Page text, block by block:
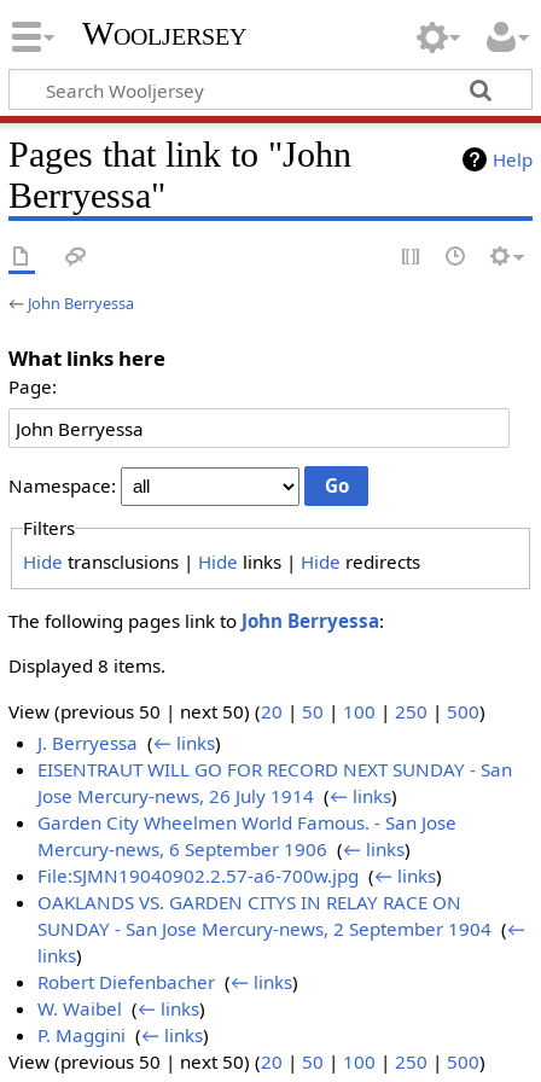
Wooljersey
Help
Pages that link to "John
Berryessa"
← John Berryessa
What links here
Page:
Namespace:
Filters
Hide transclusions | Hide links | Hide redirects
The following pages link to John Berryessa:
Displayed 8 items.
View (previous 50 | next 50) (20 | 50 | 100 | 250 | 500)
J. Berryessa ‎(← links)
EISENTRAUT WILL GO FOR RECORD NEXT SUNDAY - San
Jose Mercury-news, 26 July 1914 ‎(← links)
Garden City Wheelmen World Famous. - San Jose
Mercury-news, 6 September 1906 ‎(← links)
File:SJMN19040902.2.57-a6-700w.jpg ‎(← links)
OAKLANDS VS. GARDEN CITYS IN RELAY RACE ON
SUNDAY - San Jose Mercury-news, 2 September 1904 ‎(←
links)
Robert Diefenbacher ‎(← links)
W. Waibel ‎(← links)
P. Maggini ‎(← links)
View (previous 50 | next 50) (20 | 50 | 100 | 250 | 500)